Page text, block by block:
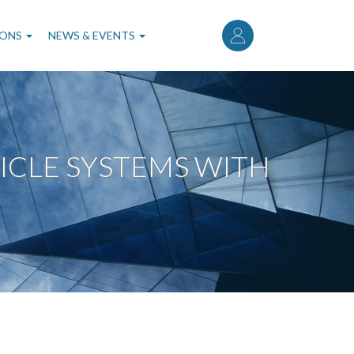
User
account
menu
NEWS & EVENTS
SYSTEMS WITH